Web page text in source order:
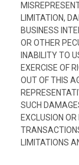
LIMITATION,
BUSINESS
OR OTHER
INABILITY TO
EXERCISE OF
OUT OF THIS
SUCH
EXCLUSION
LIMITATIONS